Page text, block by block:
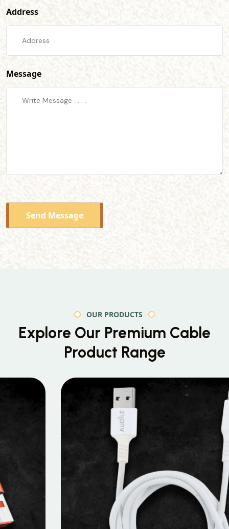
Address
Message
Send Message
OUR PRODUCTS
Explore Our Premium Cable
Product Range